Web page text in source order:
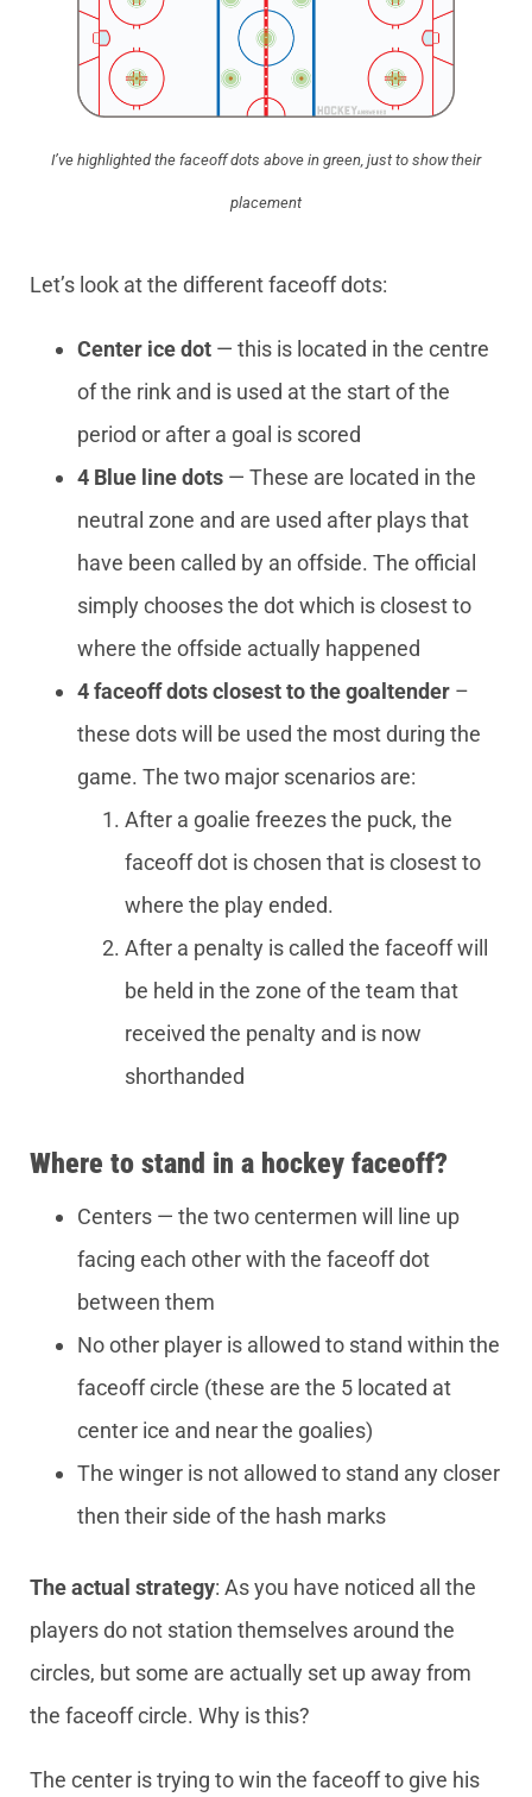
I’ve highlighted the faceoff dots above in green, just to show their
placement
Let’s look at the different faceoff dots:
Center ice dot — this is located in the centre
of the rink and is used at the start of the
period or after a goal is scored
4 Blue line dots — These are located in the
neutral zone and are used after plays that
have been called by an offside. The official
simply chooses the dot which is closest to
where the offside actually happened
4 faceoff dots closest to the goaltender –
these dots will be used the most during the
game. The two major scenarios are:
After a goalie freezes the puck, the
faceoff dot is chosen that is closest to
where the play ended.
After a penalty is called the faceoff will
be held in the zone of the team that
received the penalty and is now
shorthanded
Where to stand in a hockey faceoff?
Centers — the two centermen will line up
facing each other with the faceoff dot
between them
No other player is allowed to stand within the
faceoff circle (these are the 5 located at
center ice and near the goalies)
The winger is not allowed to stand any closer
then their side of the hash marks
The actual strategy: As you have noticed all the
players do not station themselves around the
circles, but some are actually set up away from
the faceoff circle. Why is this?
The center is trying to win the faceoff to give his